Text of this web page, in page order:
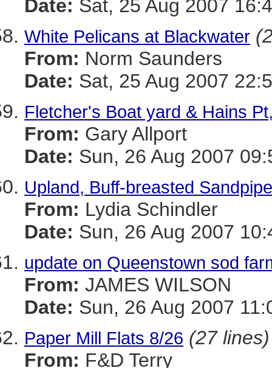
Date: Sat, 25 Aug 2007
White Pelicans at Blackwater
From: Norm Saunders
Date: Sat, 25 Aug 2007
Fletcher's Boat yard & Hains
From: Gary Allport
Date: Sun, 26 Aug 2007
Upland, Buff-breasted
From: Lydia Schindler
Date: Sun, 26 Aug 2007
update on Queenstown sod
From: JAMES WILSON
Date: Sun, 26 Aug 2007
Paper Mill Flats 8/26 (27 lines)
From: F&D Terry